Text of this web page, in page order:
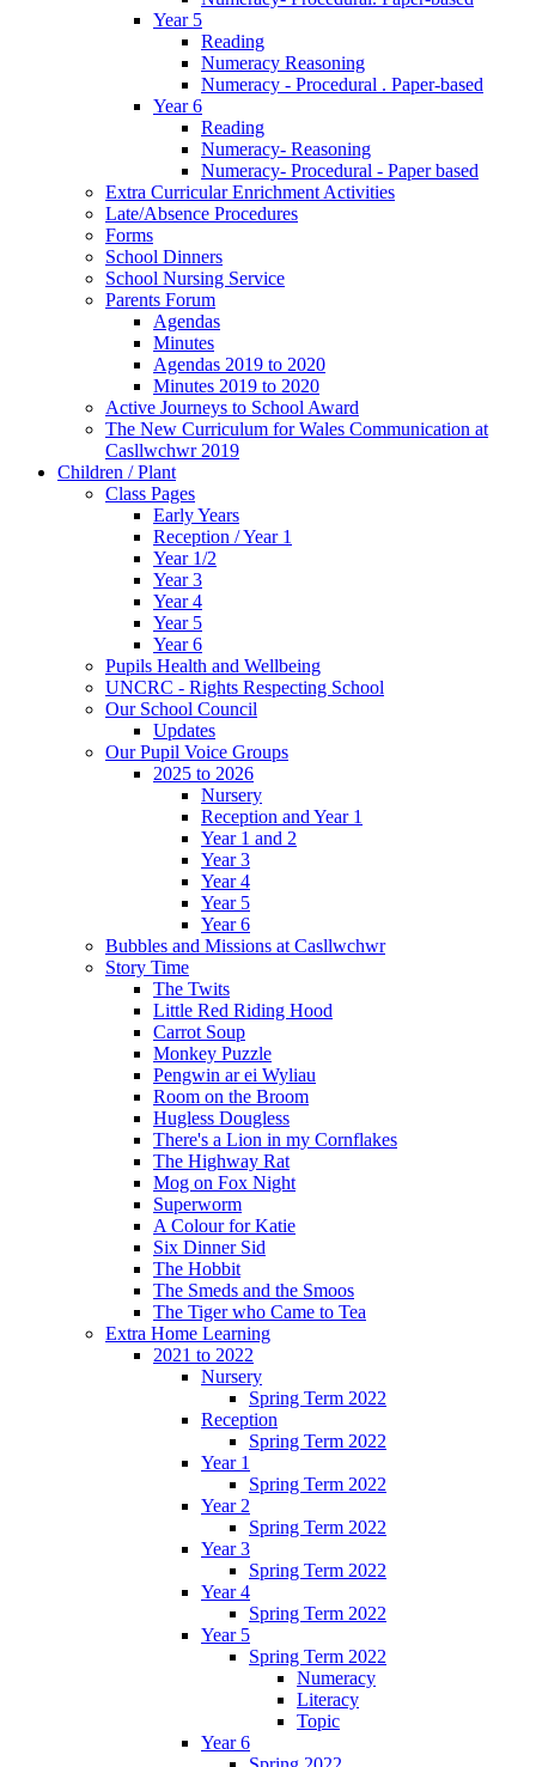
Year 5
Reading
Numeracy Reasoning
Numeracy - Procedural . Paper-based
Year 6
Reading
Numeracy- Reasoning
Numeracy- Procedural - Paper based
Extra Curricular Enrichment Activities
Late/Absence Procedures
Forms
School Dinners
School Nursing Service
Parents Forum
Agendas
Minutes
Agendas 2019 to 2020
Minutes 2019 to 2020
Active Journeys to School Award
The New Curriculum for Wales Communication at
Casllwchwr 2019
Children / Plant
Class Pages
Early Years
Reception / Year 1
Year 1/2
Year 3
Year 4
Year 5
Year 6
Pupils Health and Wellbeing
UNCRC - Rights Respecting School
Our School Council
Updates
Our Pupil Voice Groups
2025 to 2026
Nursery
Reception and Year 1
Year 1 and 2
Year 3
Year 4
Year 5
Year 6
Bubbles and Missions at Casllwchwr
Story Time
The Twits
Little Red Riding Hood
Carrot Soup
Monkey Puzzle
Pengwin ar ei Wyliau
Room on the Broom
Hugless Dougless
There's a Lion in my Cornflakes
The Highway Rat
Mog on Fox Night
Superworm
A Colour for Katie
Six Dinner Sid
The Hobbit
The Smeds and the Smoos
The Tiger who Came to Tea
Extra Home Learning
2021 to 2022
Nursery
Spring Term 2022
Reception
Spring Term 2022
Year 1
Spring Term 2022
Year 2
Spring Term 2022
Year 3
Spring Term 2022
Year 4
Spring Term 2022
Year 5
Spring Term 2022
Numeracy
Literacy
Topic
Year 6